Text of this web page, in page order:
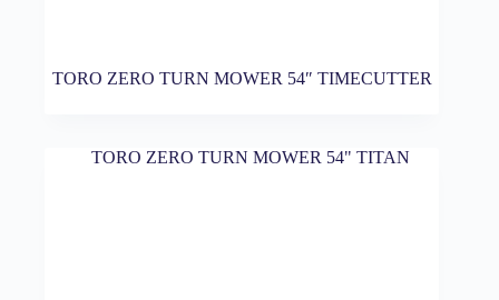
TORO ZERO TURN MOWER 54″ TIMECUTTER